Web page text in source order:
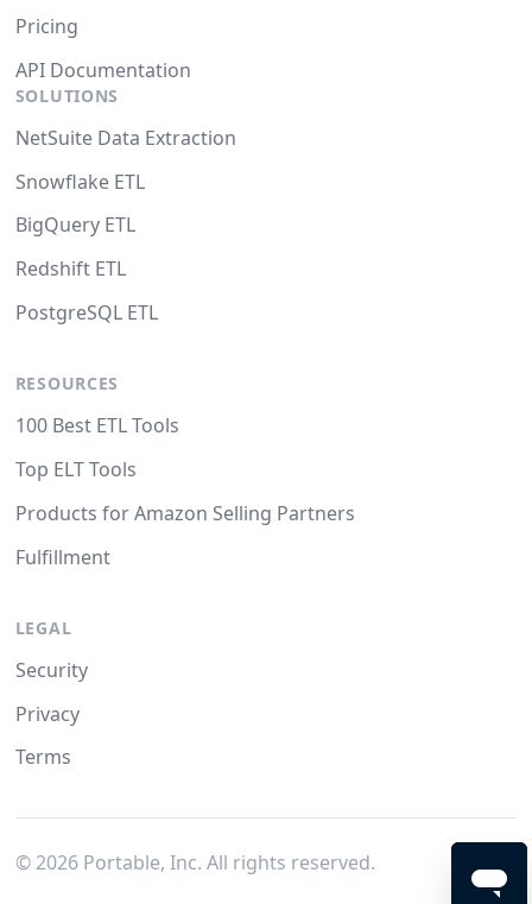
Pricing
API Documentation
SOLUTIONS
NetSuite Data Extraction
Snowflake ETL
BigQuery ETL
Redshift ETL
PostgreSQL ETL
RESOURCES
100 Best ETL Tools
Top ELT Tools
Products for Amazon Selling Partners
Fulfillment
LEGAL
Security
Privacy
Terms
© 2026Portable, Inc. All rights reserved.